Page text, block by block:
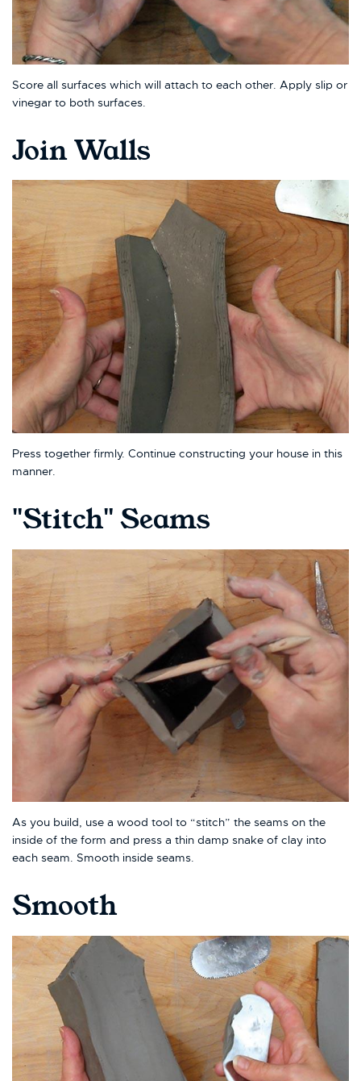
Score all surfaces which will attach to each other. Apply slip or
vinegar to both surfaces.
Join Walls
Press together firmly. Continue constructing your house in this
manner.
"Stitch" Seams
As you build, use a wood tool to “stitch” the seams on the
inside of the form and press a thin damp snake of clay into
each seam. Smooth inside seams.
Smooth